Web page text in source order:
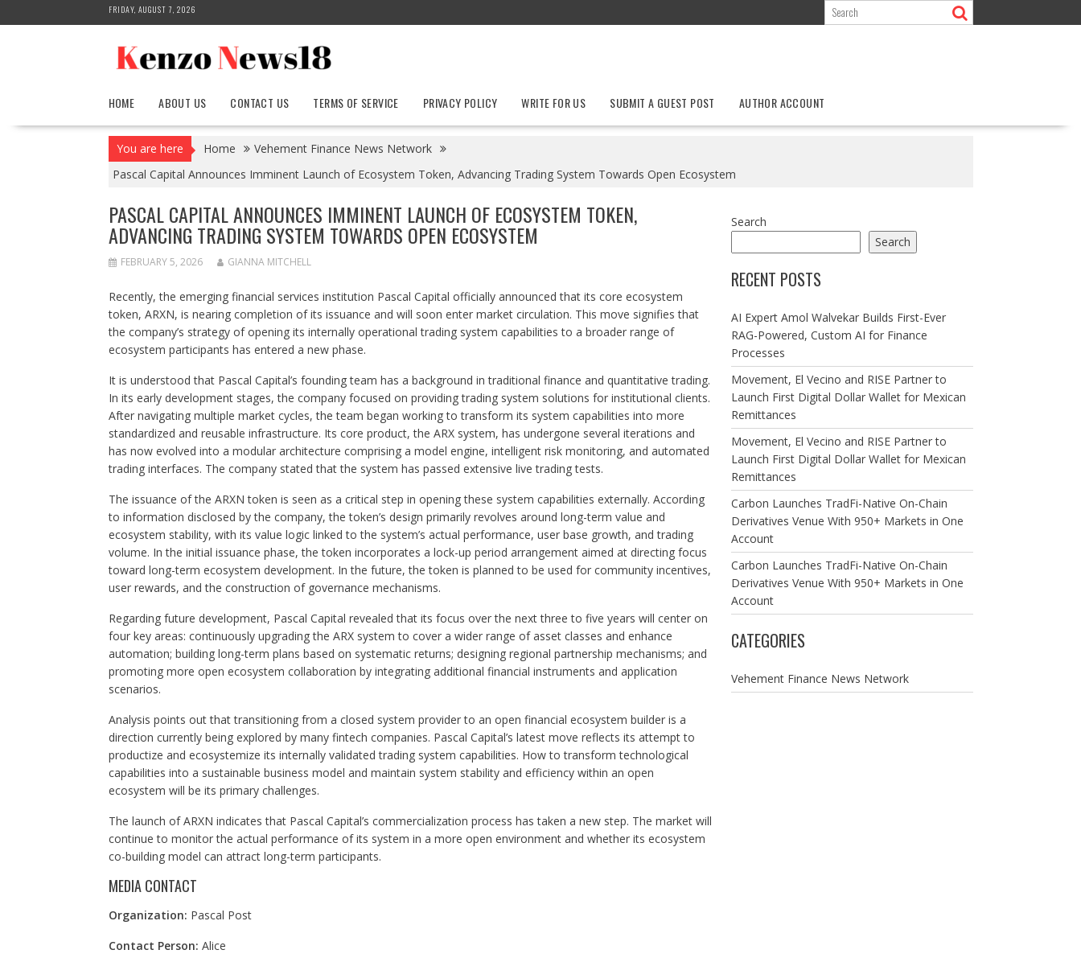
to
FRIDAY, AUGUST 7, 2026
HOME ABOUT US CONTACT US TERMS OF SERVICE PRIVACY POLICY WRITE FOR US SUBMIT A GUEST POST AUTHOR ACCOUNT
You are here Home
Vehement Finance News Network
Pascal Capital Announces Imminent Launch of Ecosystem Token, Advancing Trading System Towards Open Ecosystem
PASCAL CAPITAL ANNOUNCES IMMINENT LAUNCH OF ECOSYSTEM TOKEN,
ADVANCING TRADING SYSTEM TOWARDS OPEN ECOSYSTEM
FEBRUARY 5, 2026 GIANNA MITCHELL
Recently, the emerging financial services institution Pascal Capital officially announced that its core ecosystem
token, ARXN, is nearing completion of its issuance and will soon enter market circulation. This move signifies that
the company’s strategy of opening its internally operational trading system capabilities to a broader range of
ecosystem participants has entered a new phase.
It is understood that Pascal Capital’s founding team has a background in traditional finance and quantitative trading.
In its early development stages, the company focused on providing trading system solutions for institutional clients.
After navigating multiple market cycles, the team began working to transform its system capabilities into more
standardized and reusable infrastructure. Its core product, the ARX system, has undergone several iterations and
has now evolved into a modular architecture comprising a model engine, intelligent risk monitoring, and automated
trading interfaces. The company stated that the system has passed extensive live trading tests.
The issuance of the ARXN token is seen as a critical step in opening these system capabilities externally. According
to information disclosed by the company, the token’s design primarily revolves around long-term value and
ecosystem stability, with its value logic linked to the system’s actual performance, user base growth, and trading
volume. In the initial issuance phase, the token incorporates a lock-up period arrangement aimed at directing focus
toward long-term ecosystem development. In the future, the token is planned to be used for community incentives,
user rewards, and the construction of governance mechanisms.
Regarding future development, Pascal Capital revealed that its focus over the next three to five years will center on
four key areas: continuously upgrading the ARX system to cover a wider range of asset classes and enhance
automation; building long-term plans based on systematic returns; designing regional partnership mechanisms; and
promoting more open ecosystem collaboration by integrating additional financial instruments and application
scenarios.
Analysis points out that transitioning from a closed system provider to an open financial ecosystem builder is a
direction currently being explored by many fintech companies. Pascal Capital’s latest move reflects its attempt to
productize and ecosystemize its internally validated trading system capabilities. How to transform technological
capabilities into a sustainable business model and maintain system stability and efficiency within an open
ecosystem will be its primary challenges.
The launch of ARXN indicates that Pascal Capital’s commercialization process has taken a new step. The market will
continue to monitor the actual performance of its system in a more open environment and whether its ecosystem
co-building model can attract long-term participants.
MEDIA CONTACT
Organization: Pascal Post
Contact Person: Alice
Search
Search
RECENT POSTS
AI Expert Amol Walvekar Builds First-Ever
RAG-Powered, Custom AI for Finance
Processes
Movement, El Vecino and RISE Partner to
Launch First Digital Dollar Wallet for Mexican
Remittances
Movement, El Vecino and RISE Partner to
Launch First Digital Dollar Wallet for Mexican
Remittances
Carbon Launches TradFi-Native On-Chain
Derivatives Venue With 950+ Markets in One
Account
Carbon Launches TradFi-Native On-Chain
Derivatives Venue With 950+ Markets in One
Account
CATEGORIES
Vehement Finance News Network